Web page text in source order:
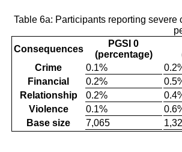
Table 6a: Participants reporting
Consequences
PGSI 0
(percentage)
Crime
0.1%
Financial
0.2%
Relationship
0.2%
Violence
0.1%
Base size
7,065